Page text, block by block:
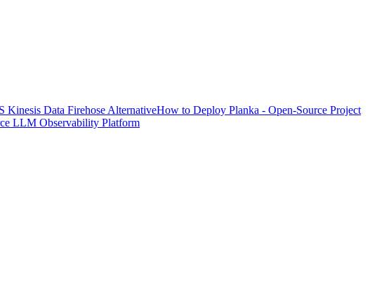
Kinesis Data Firehose AlternativeHow to Deploy Planka - Open-Source Project
LLM Observability Platform